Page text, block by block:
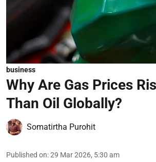
business
Why Are Gas Prices
Than Oil Globally?
Somatirtha Purohit
Published on:29 Mar 2026, 5:30 am